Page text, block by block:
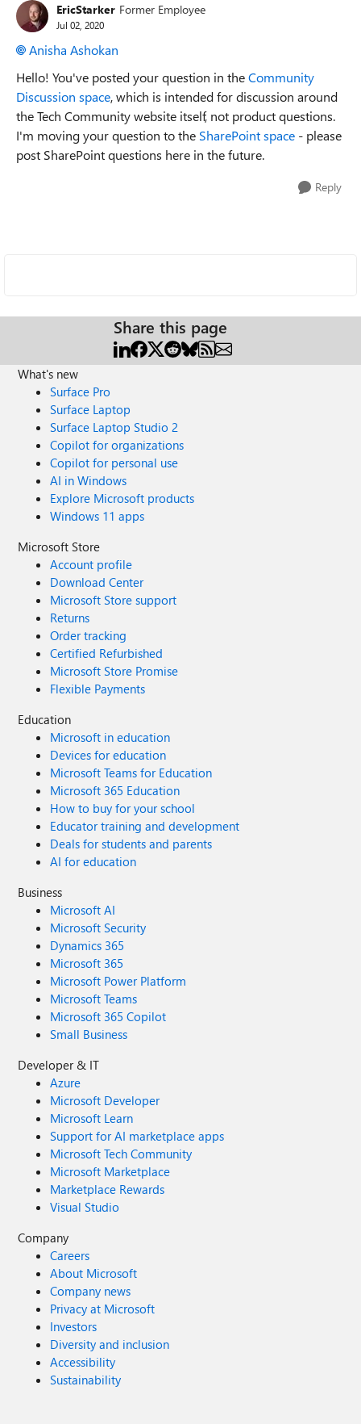
EricStarker Former Employee
Jul 02, 2020
Anisha Ashokan
Hello! You've posted your question in theCommunity
Discussion space, which is intended for discussion around
the Tech Community website itself, not product questions.
I'm moving your question to the SharePoint space - please
post SharePoint questions here in the future.
Reply
Share this page
What's new
Surface Pro
Surface Laptop
Surface Laptop Studio 2
Copilot for organizations
Copilot for personal use
AI in Windows
Explore Microsoft products
Windows 11 apps
Microsoft Store
Account profile
Download Center
Microsoft Store support
Returns
Order tracking
Certified Refurbished
Microsoft Store Promise
Flexible Payments
Education
Microsoft in education
Devices for education
Microsoft Teams for Education
Microsoft 365 Education
How to buy for your school
Educator training and development
Deals for students and parents
AI for education
Business
Microsoft AI
Microsoft Security
Dynamics 365
Microsoft 365
Microsoft Power Platform
Microsoft Teams
Microsoft 365 Copilot
Small Business
Developer & IT
Azure
Microsoft Developer
Microsoft Learn
Support for AI marketplace apps
Microsoft Tech Community
Microsoft Marketplace
Marketplace Rewards
Visual Studio
Company
Careers
About Microsoft
Company news
Privacy at Microsoft
Investors
Diversity and inclusion
Accessibility
Sustainability